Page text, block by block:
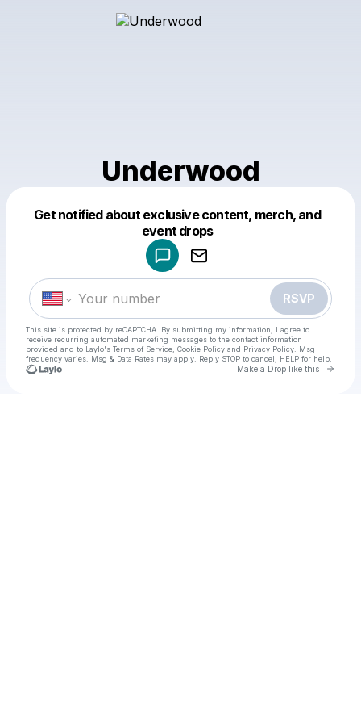
Underwood
Get notified about exclusive content, merch, and
event drops
RSVP
This site is protected by reCAPTCHA. By submitting my information, I agree to
receive recurring automated marketing messages to the contact information
provided and to Laylo's Terms of Service Cookie Policy and Privacy Policy . Msg
frequency varies. Msg & Data Rates may apply. Reply STOP to cancel, HELP for help.
Make a Drop like this Go
Make a drop like this